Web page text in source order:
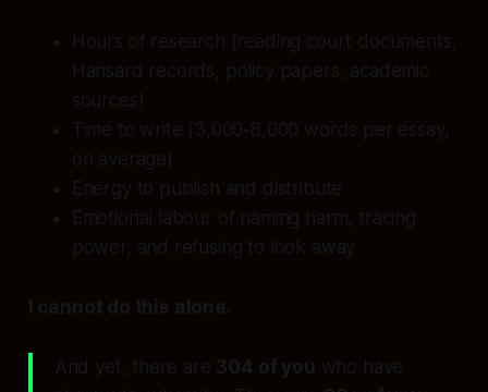
Hours of research (reading court documents,
Hansard records, policy papers, academic
sources)
Time to write (3,000-8,000 words per essay,
on average)
Energy to publish and distribute
Emotional labour of naming harm, tracing
power, and refusing to look away
I cannot do this alone.
And yet, there are 304 of you who have